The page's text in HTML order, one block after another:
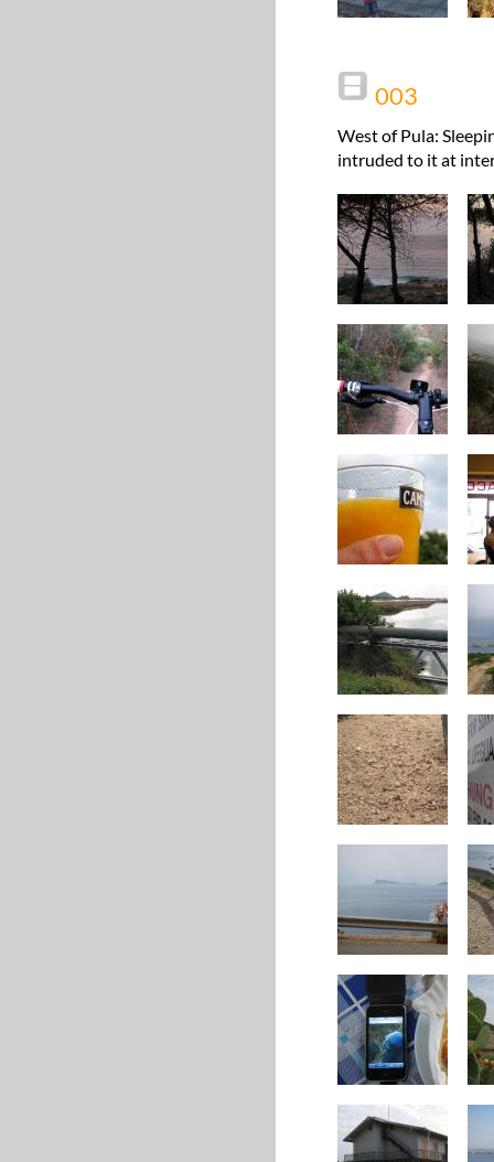
003
West of Pula:
intruded to it at